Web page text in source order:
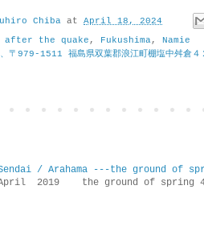
Chiba at April 18, 2024
after the quake , Fukushima, Namie
、〒979-1511 福島県双葉郡浪江町棚塩中舛倉４
/ Arahama ---the ground of
2019 the ground of spring 4